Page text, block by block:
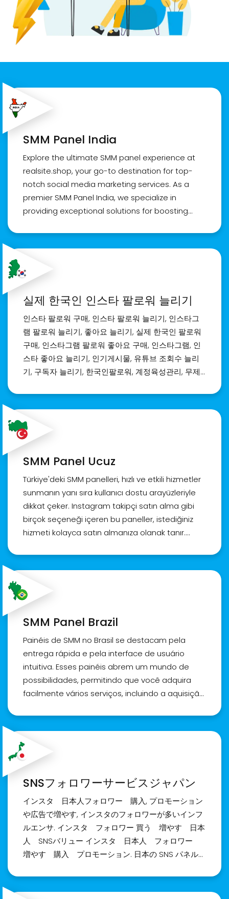
SMM Panel India
Explore the ultimate SMM panel experience at
realsite.shop, your go-to destination for top-
notch social media marketing services. As a
premier SMM Panel India, we specialize in
providing exceptional solutions for boosting
seeking the Best SMM Panel for your brand,
we've got you covered. Realsite.shop offers a
media marketing services to elevate your social
the Best SMM panel India. Join us at
realsite.shop and unlock unparalleled potential
for success in the digital landscape.
실제 한국인 인스타 팔로워 늘리기
인스타 팔로워 구매, 인스타 팔로워 늘리기, 인스타그
램 팔로워 늘리기, 좋아요 늘리기, 실제 한국인 팔로워
구매, 인스타그램 팔로워 좋아요 구매, 인스타그램, 인
스타 좋아요 늘리기, 인기게시물, 유튜브 조회수 늘리
기, 구독자 늘리기, 한국인팔로워, 계정육성관리, 무제
리기, 인스타팔로워구매, 인스타한국인팔로워, 인스타
팔로워늘리기무료, 인스타그램팔로워늘리는방법, 인
스타그램팔로우늘리기, 인스타그램좋아요늘리기, 인
스타그램인기게시물, 인스타그램마케팅, 유튜브조회
인스타그램 팔로워 구매, sns팔로워늘리기, 인스타그
램
SMM Panel Ucuz
Türkiye'deki SMM panelleri, hızlı ve etkili hizmetler
sunmanın yanı sıra kullanıcı dostu arayüzleriyle
dikkat çeker. Instagram takipçi satın alma gibi
birçok seçeneği içeren bu paneller, istediğiniz
hizmeti kolayca satın almanıza olanak tanır.
kalitesi konusunda endişelenmenize gerek yok.
SMM panelleri aynı zamanda kapsamlı bir
olduğundan ve nasıl kullanılacağından emin
Türkiye'nin önde gelen SMM paneli olarak, biz,
Realsite.shop olarak en iyi Instagram takipçi ve
beğeni satın alma hizmetlerini sunuyoruz.
Profilinizin etkileşimini artırmak ve popülerliğinizi
yükseltmek için hemen bizimle iletişime geçin!
SMM panel olarak Instagram, Tiktok, Youtube,
burada. Türkiye'nin en iyi sosyal medya takipçi
paneli, Smm panel, sosyal medya takipçi paneli,
sosyal medya bayilik paneli.
SMM Panel Brazil
Painéis de SMM no Brasil se destacam pela
entrega rápida e pela interface de usuário
intuitiva. Esses painéis abrem um mundo de
possibilidades, permitindo que você adquira
facilmente vários serviços, incluindo a aquisição
tranquilo, a qualidade dos seguidores e curtidas
que você adquire é de extrema importância.
Para aqueles não familiarizados com o
funcionamento do painel, uma equipe
disponível para fornecer orientação e suporte.
No dinâmico cenário de mídia social do Brasil,
nós da Realsite.shop nos destacamos como
um provedor confiável, oferecendo serviços
premium para a compra de seguidores e
curtidas no Instagram. Permita-nos ajudar a
sua popularidade. Entre em contato conosco
hoje!
SNSフォロワーサービスジャパン
インスタ 日本人フォロワー 購入, プロモーション
や広告で増やす, インスタのフォロワーが多いインフ
ルエンサ. インスタ フォロワー 買う 増やす 日本
人 SNSバリュー インスタ 日本人 フォロワー
増やす 購入 プロモーション. 日本の SNS パネル
ーフェイスを誇りに思っています。 これらのパネル
は、Instagram のフォロワーや「いいね！」などを